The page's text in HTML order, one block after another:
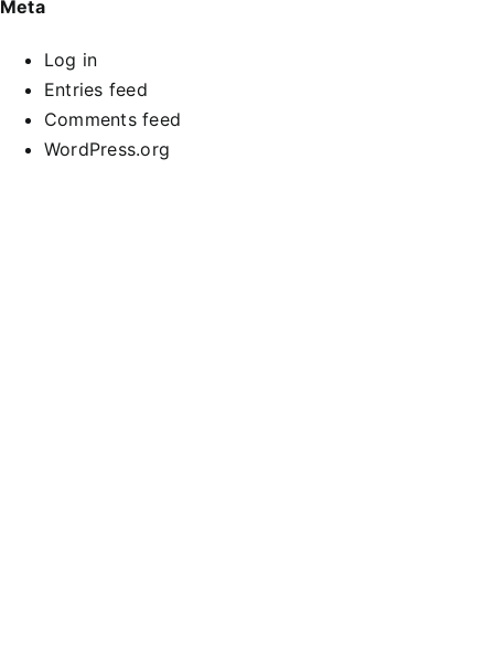
Meta
Log in
Entries feed
Comments feed
WordPress.org